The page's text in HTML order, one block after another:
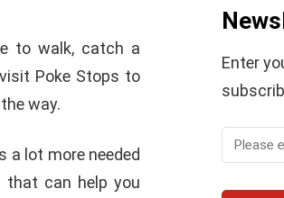
to walk, catch a
Poke Stops to
way.
a lot more needed
that can help you
Enter